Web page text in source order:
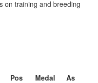
on training and breeding
Pos Medal
As